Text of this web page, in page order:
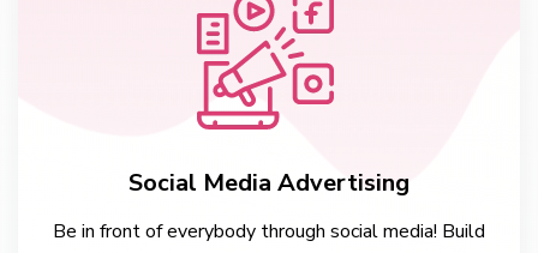
Social Media Advertising
Be in front of everybody through social media! Build